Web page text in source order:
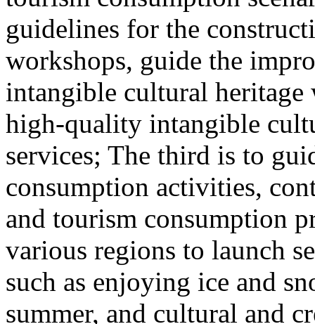
guidelines for the
workshops, guide the
intangible cultural heritage
high-quality intangible
services; The third is to
consumption activities,
and tourism consumption
various regions to launch
such as enjoying ice and
summer, and cultural and